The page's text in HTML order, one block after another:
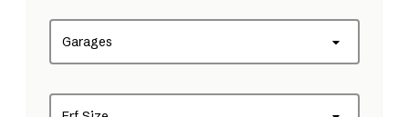
Garages